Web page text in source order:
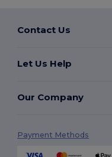
Contact Us
Let Us Help
Our Company
Payment Methods